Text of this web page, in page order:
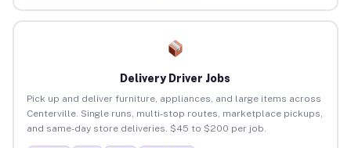
Delivery Driver Jobs
Pick up and deliver furniture, appliances, and large items across
Centerville. Single runs, multi-stop routes, marketplace pickups,
and same-day store deliveries. $45 to $200 per job.